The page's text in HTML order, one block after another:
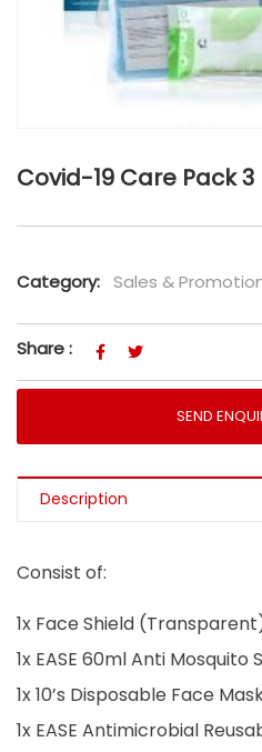
Covid-19 Care Pack 3
Category: Sales &
Share :
SEND
Description
Consist of:
1x Face Shield
1x EASE 60ml Anti Mosquito
1x 10’s Disposable Face
1x EASE Antimicrobial